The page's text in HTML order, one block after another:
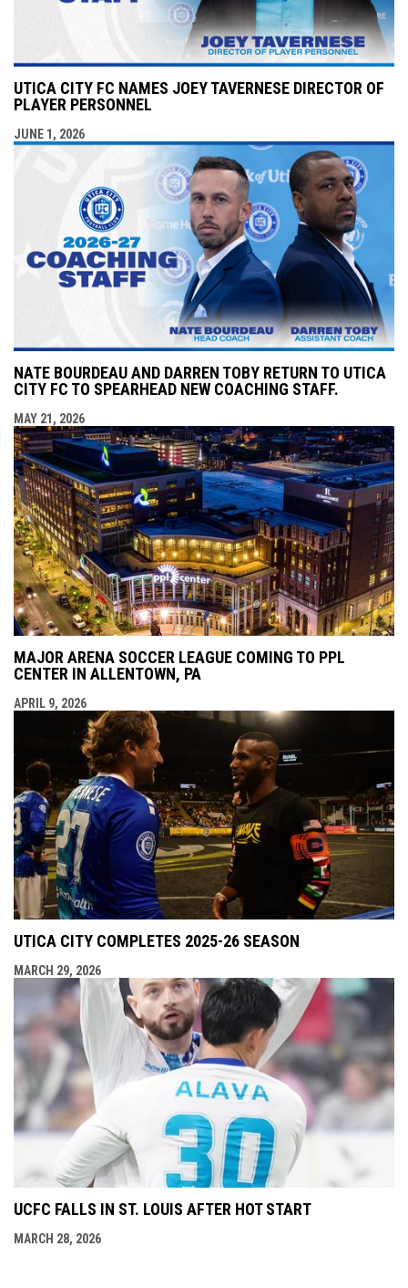
UTICA CITY FC NAMES JOEY TAVERNESE DIRECTOR OF
PLAYER PERSONNEL
JUNE 1, 2026
NATE BOURDEAU AND DARREN TOBY RETURN TO UTICA
CITY FC TO SPEARHEAD NEW COACHING STAFF.
MAY 21, 2026
MAJOR ARENA SOCCER LEAGUE COMING TO PPL
CENTER IN ALLENTOWN, PA
APRIL 9, 2026
UTICA CITY COMPLETES 2025-26 SEASON
MARCH 29, 2026
UCFC FALLS IN ST. LOUIS AFTER HOT START
MARCH 28, 2026